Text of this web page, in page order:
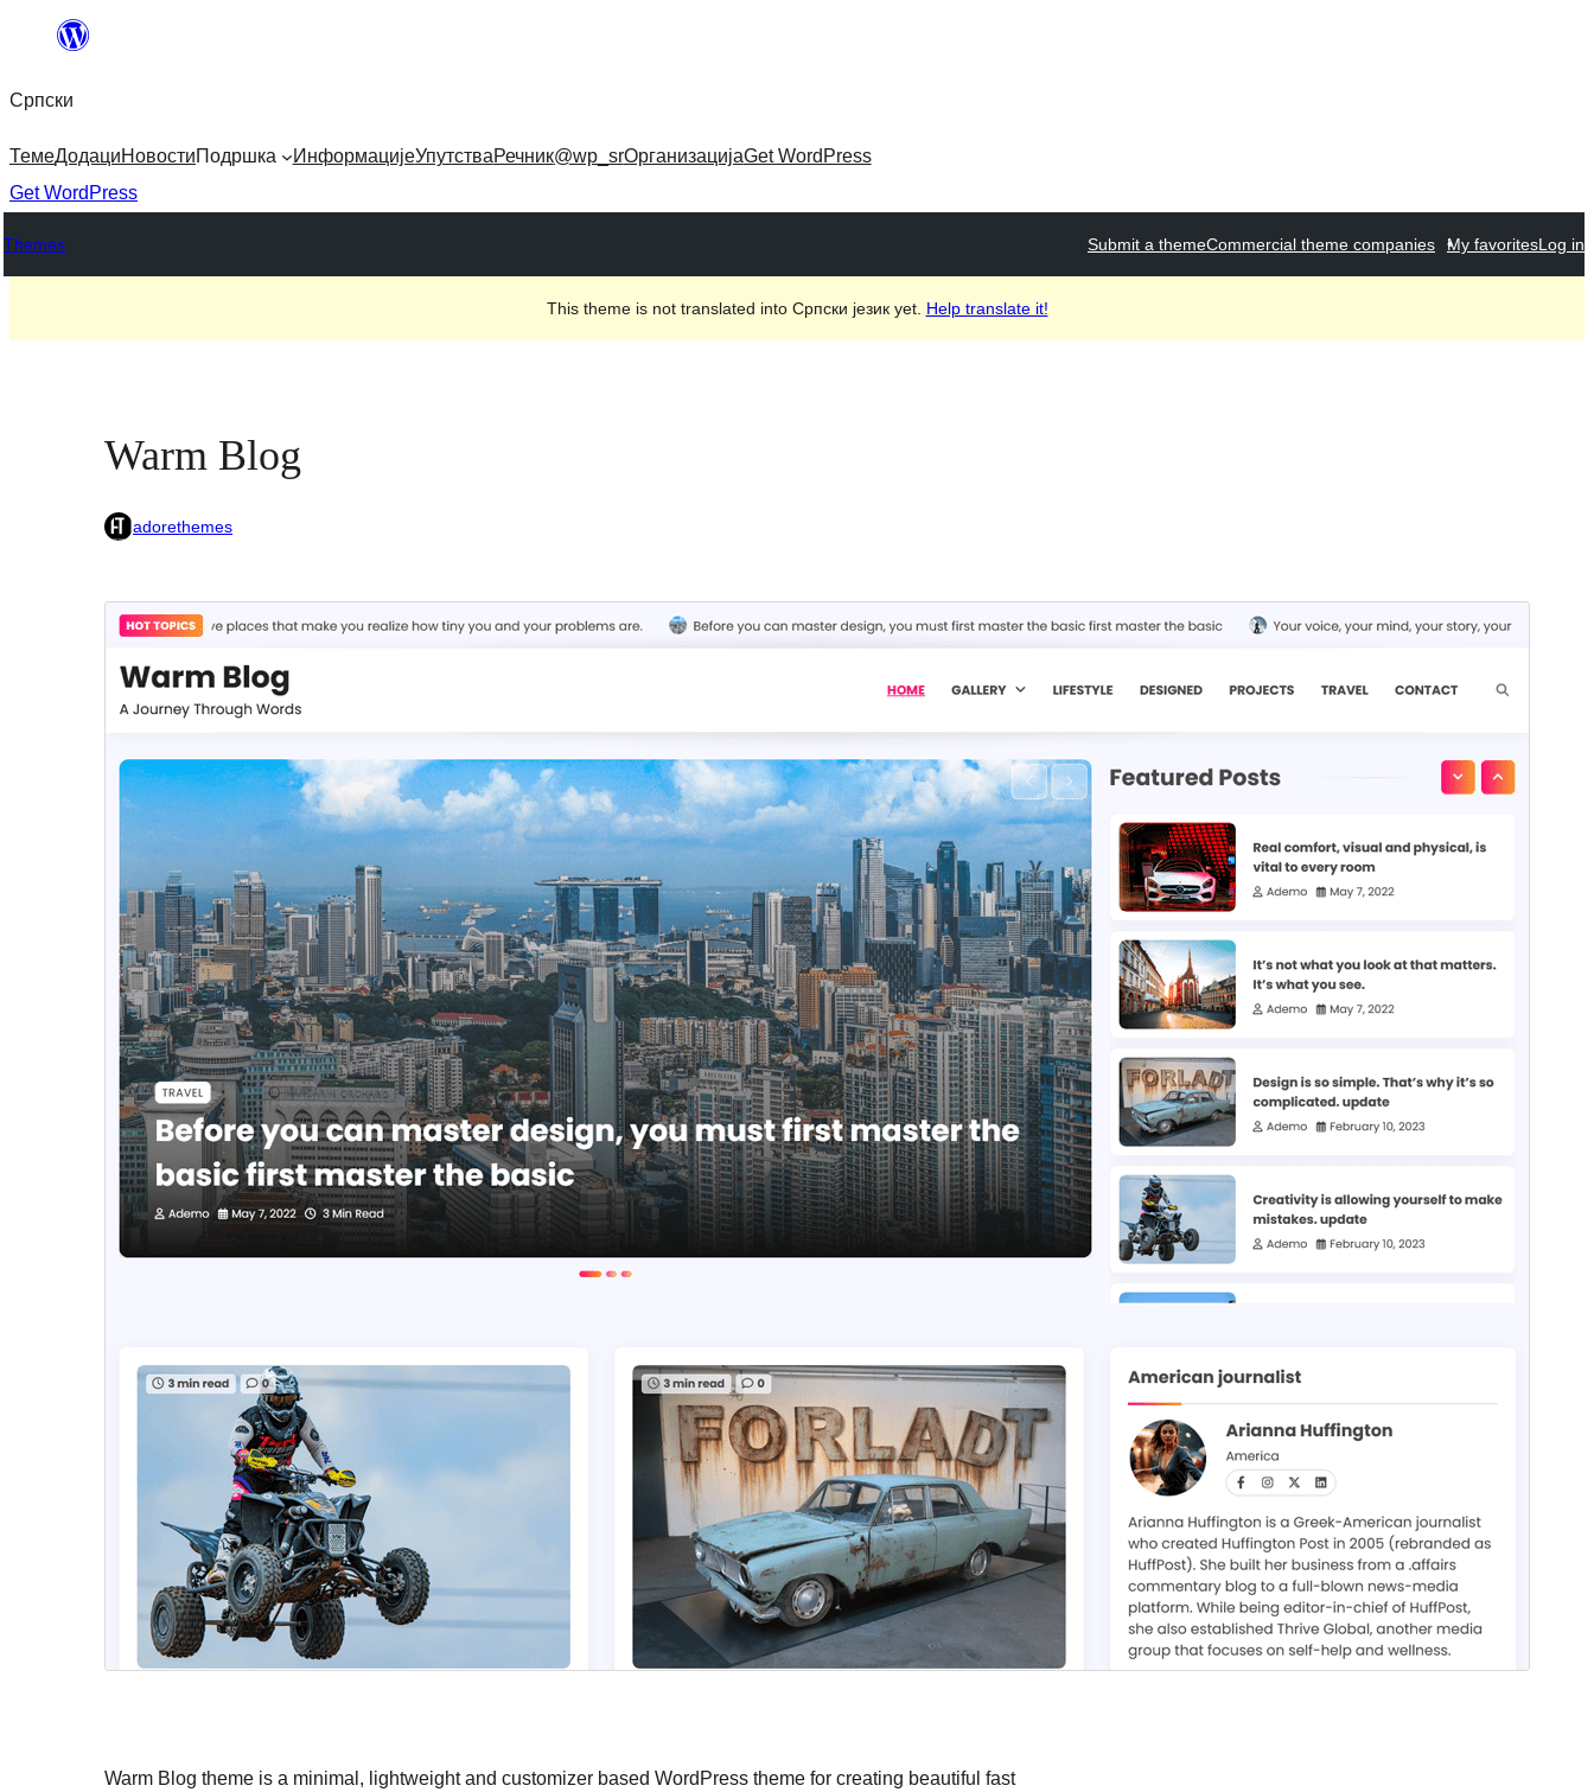
Скочи
садржај
Српски
ТемеДодациНовостиПодршка ИнформацијеУпутстваРечник@wp_srОрганизацијаGet WordPress
Get WordPress
Themes Submit a themeCommercial theme companies My favoritesLog in
This theme is not translated into Српски језик yet. Help translate it!
Warm Blog
adorethemes
Commercial theme
комерцијалне надоградње или подршку.
View
Издање
1.0.0
Last updated
Active installations
300+
WordPress version
PHP version
Theme homepage
Warm Blog theme is a minimal, lightweight and customizer based WordPress theme for creating beautiful fast